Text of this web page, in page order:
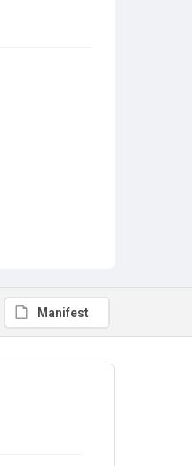
Manifest